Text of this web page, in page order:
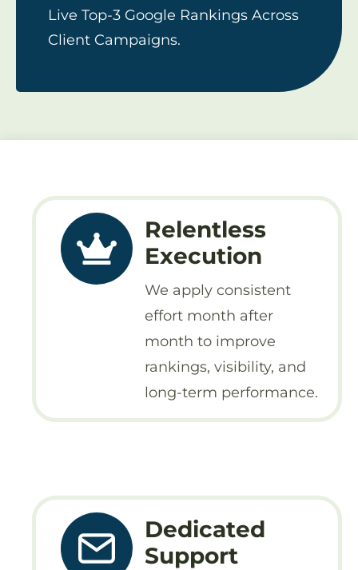
Live Top-3 Google Rankings Across
Client Campaigns.
Relentless
Execution
We apply consistent
effort month after
month to improve
rankings, visibility, and
long-term performance.
Dedicated
Support